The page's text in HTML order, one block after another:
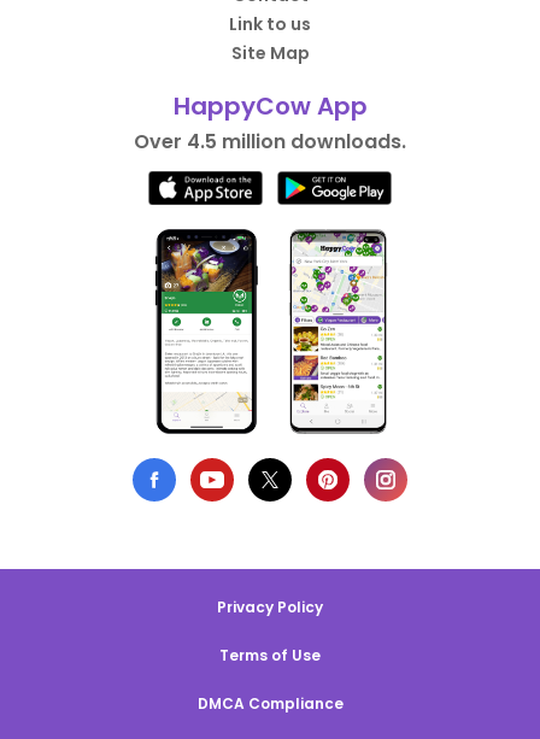
Link to us
Site Map
HappyCow App
Over 4.5 million downloads.
Privacy Policy
Terms of Use
DMCA Compliance